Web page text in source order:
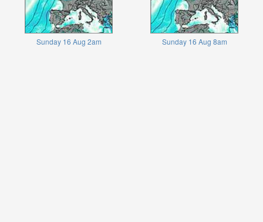
Sunday 16 Aug 2am Sunday 16 Aug 8am